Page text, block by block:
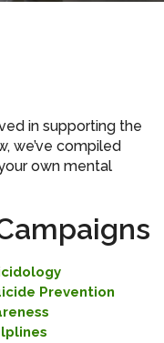
in supporting the
we’ve compiled
own mental
Prevention